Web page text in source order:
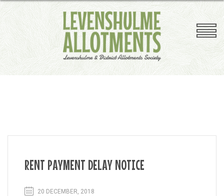
Competition
Plot Clearing
Plot Inspections
Useful Links
Plant Sale
RENT PAYMENT DELAY NOTICE
20 DECEMBER, 2018